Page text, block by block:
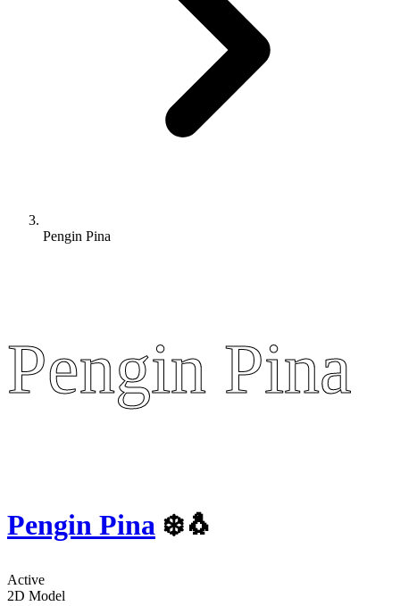
Pengin Pina
Pengin Pina
Pengin Pina
Pengin Pina ❄️🐧
Active
2D Model